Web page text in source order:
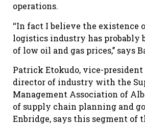
operations.
‘‘In fact I believe the existence
logistics industry has probably
of low oil and gas prices,’’ says
Patrick Etokudo, vice-president
director of industry with the
Management Association of
of supply chain planning and
Enbridge, says this segment of